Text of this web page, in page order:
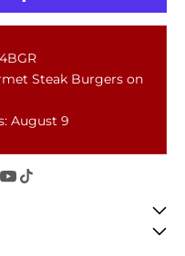
Steak Burgers on
August 9